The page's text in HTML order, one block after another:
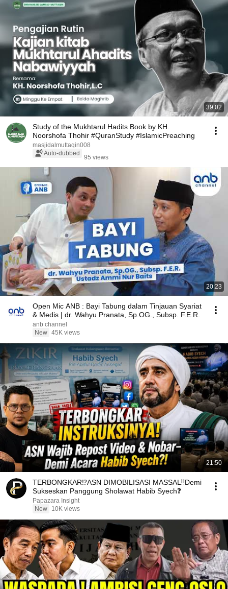
39:02
Study of the Mukhtarul Hadits Book by KH.
Noorshofa Thohir #QuranStudy #IslamicPreaching
masjidalmuttaqin008
Auto-dubbed
95 views
20:23
Open Mic ANB : Bayi Tabung dalam Tinjauan Syariat
& Medis | dr. Wahyu Pranata, Sp.OG., Subsp. F.E.R.
anb channel
New 45K views
21:50
TERBONGKAR⁉️ASN DIMOBILISASI MASSAL‼️Demi
Sukseskan Panggung Sholawat Habib Syech❓
Papazara Insight
New
10K views